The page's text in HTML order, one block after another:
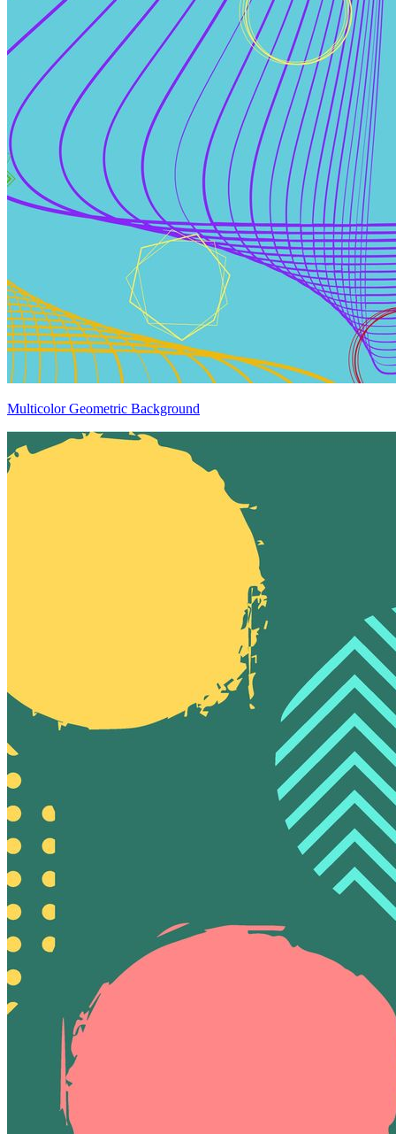
Multicolor Geometric Background